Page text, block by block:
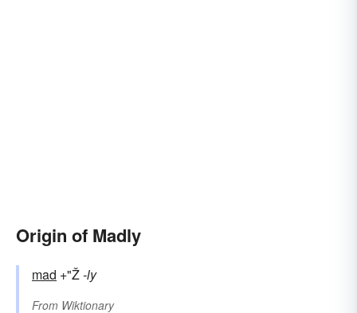
Origin of Madly
mad +"Ž-ly
From Wiktionary